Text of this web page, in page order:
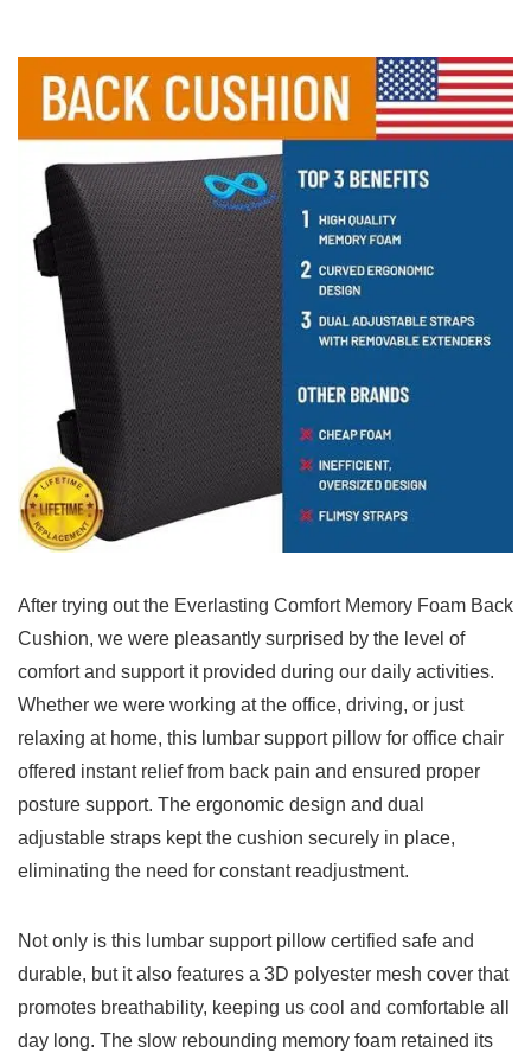
After‍ trying⁣ out the Everlasting Comfort Memory Foam Back
Cushion, we were⁤ pleasantly surprised by ​the level of ​
comfort and support it⁢ provided during our daily activities.
Whether we were ‍working at the office, driving, or just⁤
relaxing at home, this lumbar ‍support pillow‌ for office chair
offered instant relief from back⁢ pain and ensured proper
posture⁤ support. The ergonomic design and dual
adjustable straps kept the cushion securely ⁤in place,⁤
eliminating the need for constant readjustment.
Not only is this⁤ lumbar support pillow certified safe and
durable, but it also features a 3D​ polyester mesh cover that
promotes breathability, keeping us⁣ cool and comfortable all
day long. The slow rebounding memory foam retained​ its